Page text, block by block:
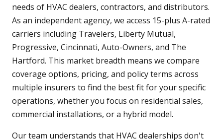
needs of HVAC dealers, contractors, and distributors.
As an independent agency, we access 15-plus A-rated
carriers including Travelers, Liberty Mutual,
Progressive, Cincinnati, Auto-Owners, and The
Hartford. This market breadth means we compare
coverage options, pricing, and policy terms across
multiple insurers to find the best fit for your specific
operations, whether you focus on residential sales,
commercial installations, or a hybrid model.
Our team understands that HVAC dealerships don't